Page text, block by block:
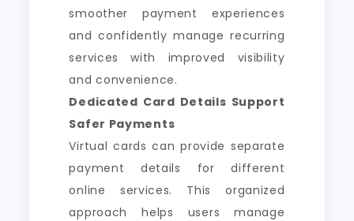
smoother payment experiences
and confidently manage recurring
services with improved visibility
and convenience.
Dedicated Card Details Support
Safer Payments
Virtual cards can provide separate
payment details for different
online services. This organized
approach helps users manage